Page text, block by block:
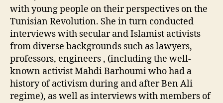
with young people on their perspectives on the
Tunisian Revolution. She in turn conducted
interviews with secular and Islamist activists
from diverse backgrounds such as lawyers,
professors, engineers , (including the well-
known activist Mahdi Barhoumi who had a
history of activism during and after Ben Ali
regime), as well as interviews with members of